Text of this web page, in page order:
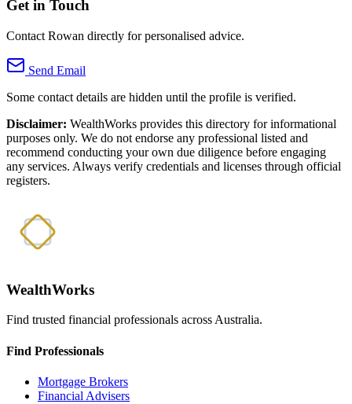
Get in Touch
Contact Rowan directly for personalised advice.
Send Email
Some contact details are hidden until the profile is verified.
Disclaimer: WealthWorks provides this directory for informational
purposes only. We do not endorse any professional listed and
recommend conducting your own due diligence before engaging
any services. Always verify credentials and licenses through official
registers.
WealthWorks
Find trusted financial professionals across Australia.
Find Professionals
Mortgage Brokers
Financial Advisers